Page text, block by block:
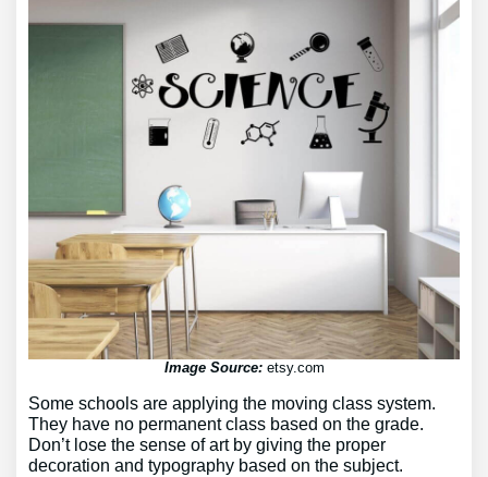
Image Source: etsy.com
Some schools are applying the moving class system.
They have no permanent class based on the grade.
Don’t lose the sense of art by giving the proper
decoration and typography based on the subject.